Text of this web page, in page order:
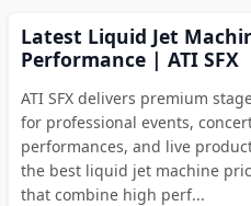
Latest Liquid Jet
Performance | ATI SFX
ATI SFX delivers premium
for professional events,
performances, and live
the best liquid jet machine
that combine high perf...